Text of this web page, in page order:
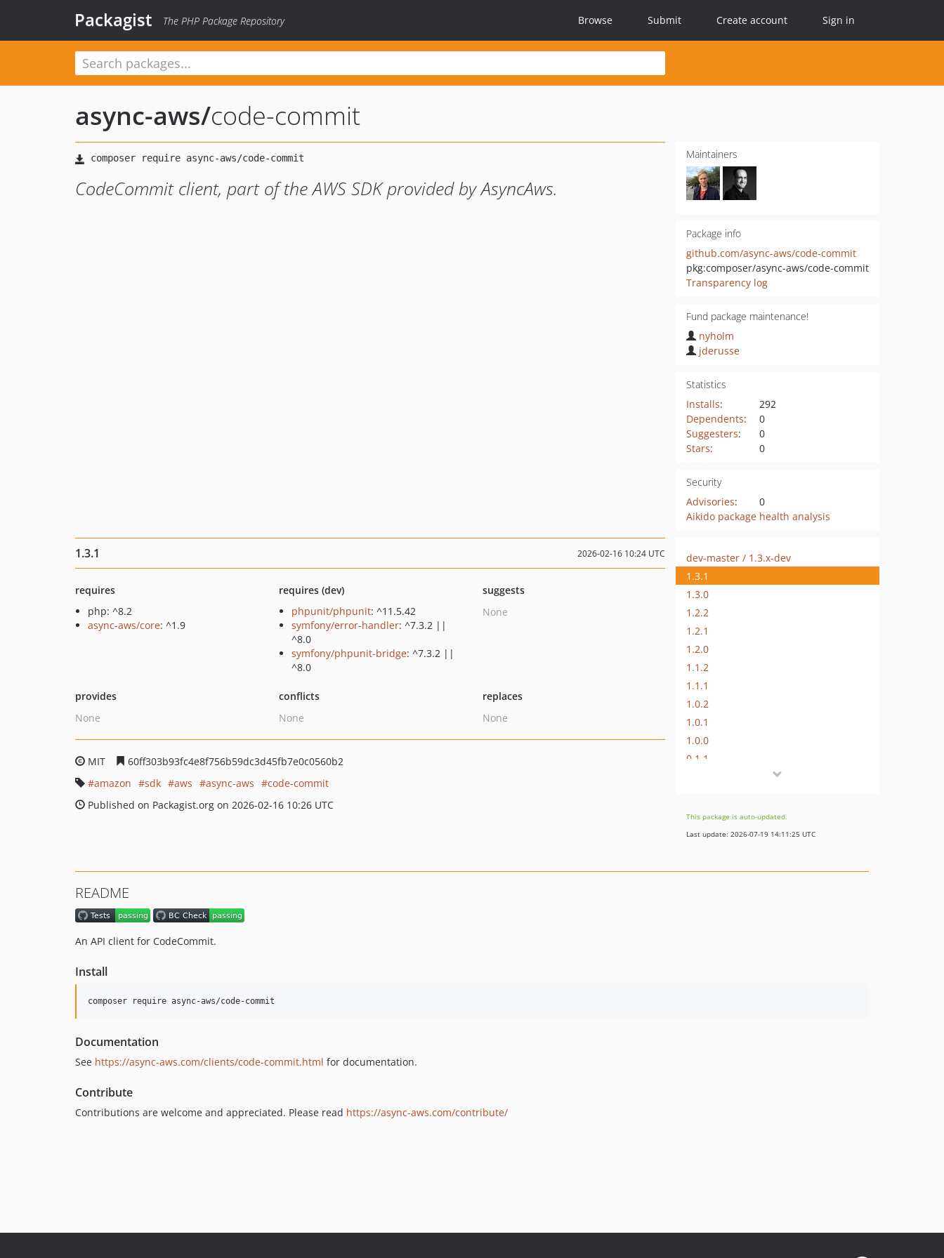
Packagist The PHP Package Repository Browse Submit Create account Sign in
async-aws/code-commit
CodeCommit client, part of the AWS SDK provided by AsyncAws.
Maintainers
Package info
github.com/async-aws/code-commit
pkg:composer/async-aws/code-commit
Transparency log
Fund package maintenance!
nyholm
jderusse
Statistics
Installs:
292
Dependents:
0
Suggesters:
0
Stars: 0
Security
Advisories:
0
Aikido package health analysis
1.3.1 2026-02-16 10:24 UTC
requires
php: ^8.2
async-aws/core: ^1.9
requires (dev)
phpunit/phpunit: ^11.5.42
symfony/error-handler: ^7.3.2 ||
^8.0
symfony/phpunit-bridge: ^7.3.2 ||
^8.0
suggests
None
provides
None
conflicts
None
replaces
None
MIT
60ff303b93fc4e8f756b59dc3d45fb7e0c0560b2
amazon
sdk aws async-aws
code-commit
Published on Packagist.org on 2026-02-16 10:26 UTC
dev-master / 1.3.x-dev
1.3.1
1.3.0
1.2.2
1.2.1
1.2.0
1.1.2
1.1.1
1.0.2
1.0.1
1.0.0
0.1.1
This package is auto-updated.
Last update: 2026-07-19 14:11:25 UTC
README
An API client for CodeCommit.
Install
Documentation
See https://async-aws.com/clients/code-commit.html for documentation.
Contribute
Contributions are welcome and appreciated. Please read https://async-aws.com/contribute/